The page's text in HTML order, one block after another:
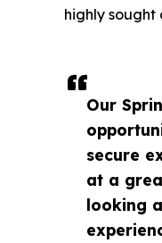
Our
secure
at a
looking
highly sought